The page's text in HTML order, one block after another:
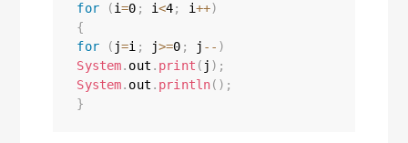
for
(i=0 ; i<4; i++)
{
for
( j=i ; j>=0 ; j -- )
System. out . print ( j ) ;
System. out . println( ) ;
}